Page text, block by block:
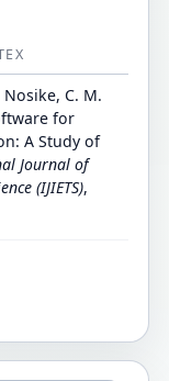
Nosike, C. M.
for
A Study of
Journal of
(IJIETS),